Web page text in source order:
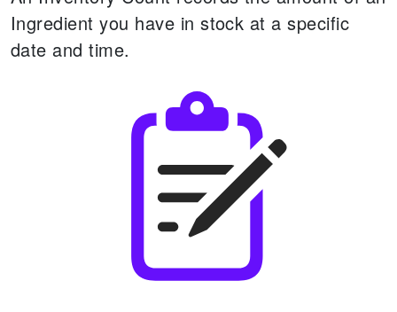
Ingredient you have in stock at a specific
date and time.